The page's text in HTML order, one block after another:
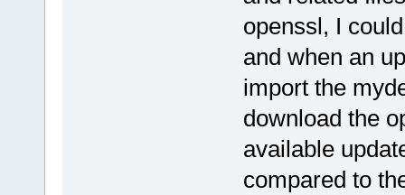
openssl, I
and when an
import the
download the
available
compared to